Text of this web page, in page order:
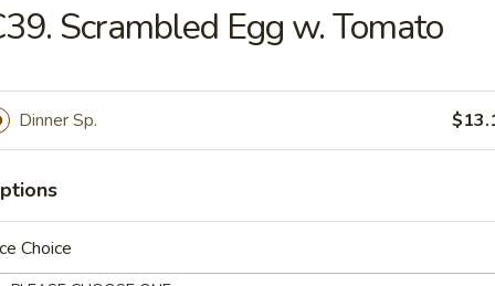
Soup
Seafood Soup
Scrambled Egg w. Tomato
Dinner Sp.
Choice